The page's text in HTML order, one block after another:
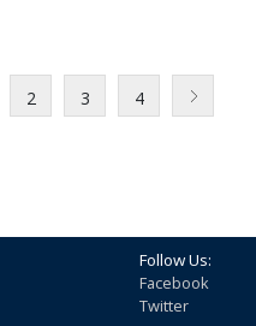
2 3 4
Follow Us:
Facebook
Twitter